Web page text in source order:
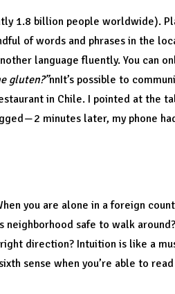
1.8 billion people worldwide).
of words and phrases in the
language fluently. You can
gluten?”nnIt’s possible to
in Chile. I pointed at the
— 2 minutes later, my phone
you are alone in a foreign
safe to walk
direction? Intuition is like a
sense when you’re able to